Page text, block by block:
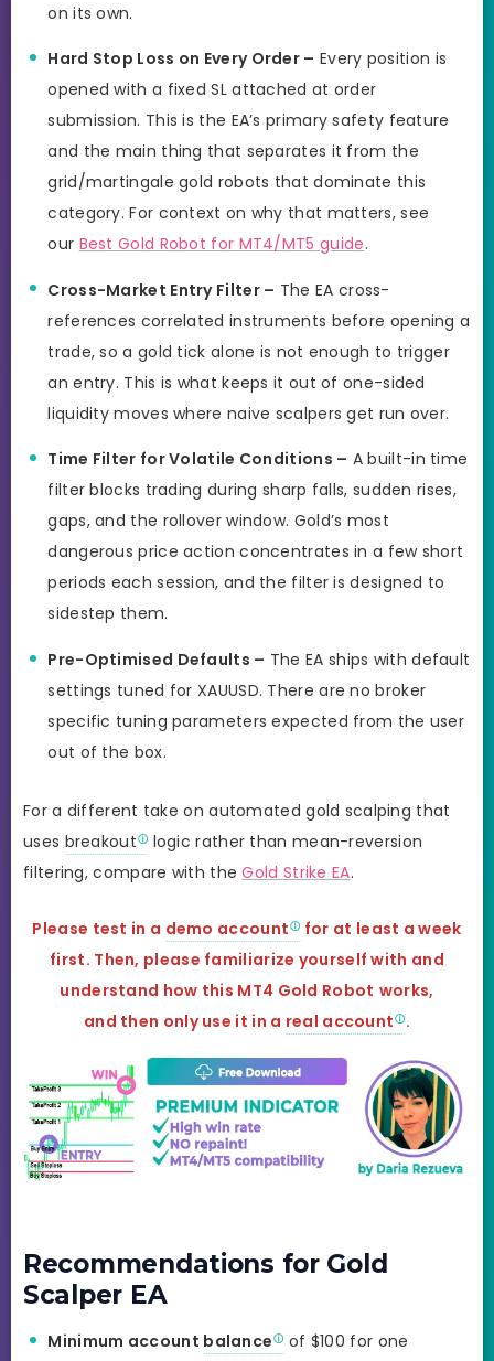
on its own.
Hard Stop Loss on Every Order – Every position is
opened with a fixed SL attached at order
submission. This is the EA’s primary safety feature
and the main thing that separates it from the
grid/martingale gold robots that dominate this
category. For context on why that matters, see
our Best Gold Robot for MT4/MT5 guide.
Cross-Market Entry Filter – The EA cross-
references correlated instruments before opening a
trade, so a gold tick alone is not enough to trigger
an entry. This is what keeps it out of one-sided
liquidity moves where naive scalpers get run over.
Time Filter for Volatile Conditions – A built-in time
filter blocks trading during sharp falls, sudden rises,
gaps, and the rollover window. Gold’s most
dangerous price action concentrates in a few short
periods each session, and the filter is designed to
sidestep them.
Pre-Optimised Defaults – The EA ships with default
settings tuned for XAUUSD. There are no broker
specific tuning parameters expected from the user
out of the box.
For a different take on automated gold scalping that
uses breakout
logic rather than mean-reversion
filtering, compare with theGold Strike EA.
Please test in a demo account
for at least a week
first. Then, please familiarize yourself with and
understand how this MT4 Gold Robot works,
and then only use it in a real account .
Recommendations for Gold
Scalper EA
Minimum account balance
of $100 for one